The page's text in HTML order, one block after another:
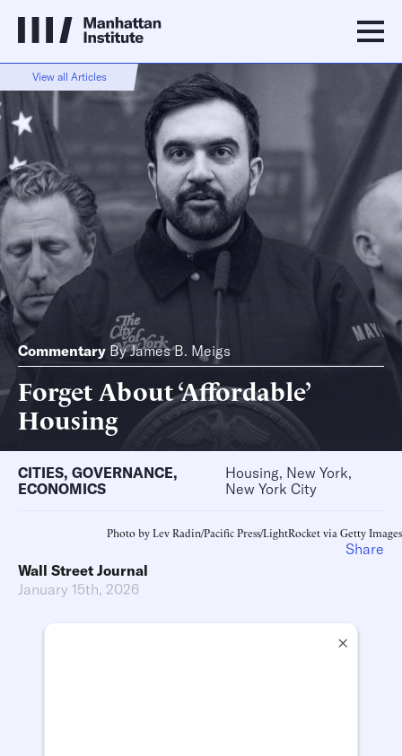
View all Articles
Commentary ByJames B. Meigs
Forget About ‘Affordable’
Housing
CITIES, GOVERNANCE,
ECONOMICS
Housing, New York,
New York City
Photo by Lev Radin/Pacific Press/LightRocket via Getty Images
Wall Street Journal
January 15th, 2026
×
Share